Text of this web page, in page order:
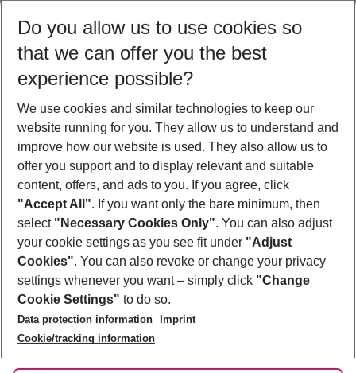
10/08/26 –08/08/27 5-8 nights
Who will travel
2 adults No children
Show more filter
Footer
Footer navigation
About Us
Best Price Guarantee
Change Cookie Settings
Cookie Policy
Facts
Service & Help
Accessible Travel
Check-in
Follow Us
Do you allow us to use cookies so
that we can offer you the best
experience possible?
We use cookies and similar technologies to keep our
website running for you. They allow us to understand and
improve how our website is used. They also allow us to
offer you support and to display relevant and suitable
content, offers, and ads to you. If you agree, click
"Accept All". If you want only the bare minimum, then
select "Necessary Cookies Only". You can also adjust
your cookie settings as you see fit under "Adjust
Cookies". You can also revoke or change your privacy
settings whenever you want – simply click "Change
Cookie Settings" to do so.
Data protection information
Imprint
Cookie/tracking information